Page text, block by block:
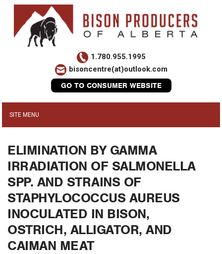
1.780.955.1995
bisoncentre(at)outlook.com
GO TO CONSUMER WEBSITE
ELIMINATION BY GAMMA
IRRADIATION OF SALMONELLA
SPP. AND STRAINS OF
STAPHYLOCOCCUS AUREUS
INOCULATED IN BISON,
OSTRICH, ALLIGATOR, AND
CAIMAN MEAT